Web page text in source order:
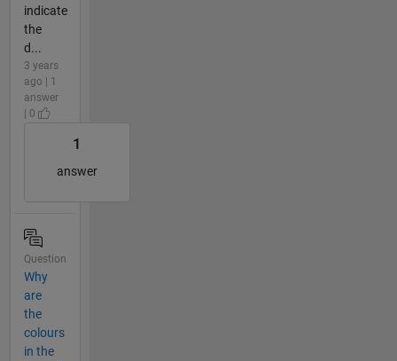
indicate
the
d...
3 years
ago | 1
answer
| 0
1
answer
Question
Why
are
the
colours
in the